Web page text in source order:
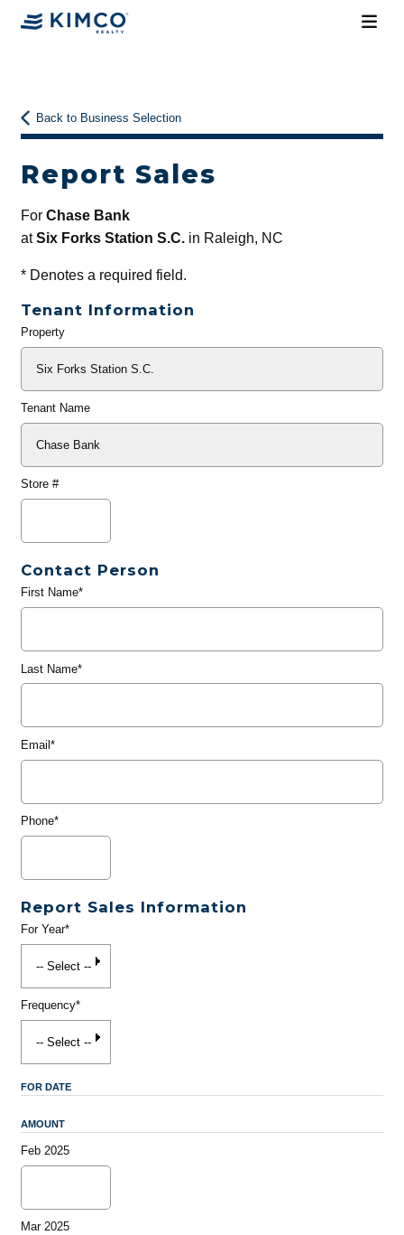
Back to Business Selection
Report Sales
For Chase Bank
atSix Forks Station S.C.in Raleigh, NC
*Denotes a required field.
Tenant Information
General
Property
Tenant Name
Store #
Contact Person
First Name*
Last Name*
Email*
Phone*
Report Sales Information
For Year*
Frequency*
FOR DATE
AMOUNT
Feb 2025
Mar 2025